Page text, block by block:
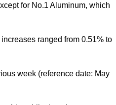
for No.1 Aluminum, which
ranged from 0.51% to
week (reference date: May